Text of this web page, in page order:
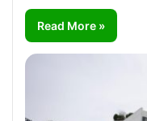
Read More »